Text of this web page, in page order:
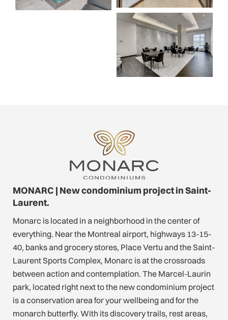
MONARC | New condominium project in Saint-
Laurent.
Monarc is located in a neighborhood in the center of
everything. Near the Montreal airport, highways 13-15-
40, banks and grocery stores, Place Vertu and the Saint-
Laurent Sports Complex, Monarc is at the crossroads
between action and contemplation. The Marcel-Laurin
park, located right next to the new condominium project
is a conservation area for your wellbeing and for the
monarch butterfly. With its discovery trails, rest areas,